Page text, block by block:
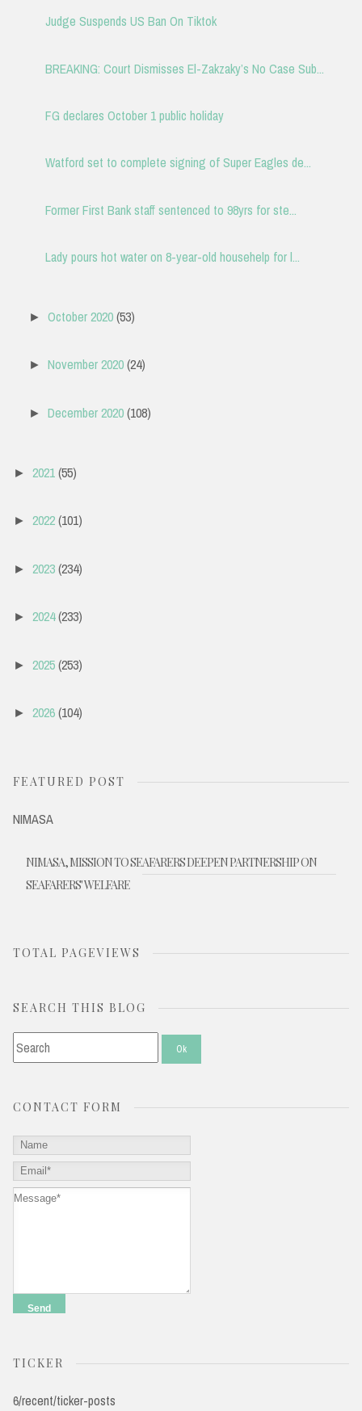
Judge Suspends US Ban On Tiktok
BREAKING: Court Dismisses El-Zakzaky’s No Case Sub...
FG declares October 1 public holiday
Watford set to complete signing of Super Eagles de...
Former First Bank staff sentenced to 98yrs for ste...
Lady pours hot water on 8-year-old househelp for l...
►October 2020(53)
►November 2020(24)
►December 2020(108)
► 2021(55)
► 2022(101)
► 2023(234)
► 2024(233)
► 2025(253)
► 2026(104)
FEATURED POST
NIMASA
NIMASA, MISSION TO SEAFARERS DEEPEN PARTNERSHIP ON
SEAFARERS' WELFARE
TOTAL PAGEVIEWS
SEARCH THIS BLOG
CONTACT FORM
TICKER
6/recent/ticker-posts